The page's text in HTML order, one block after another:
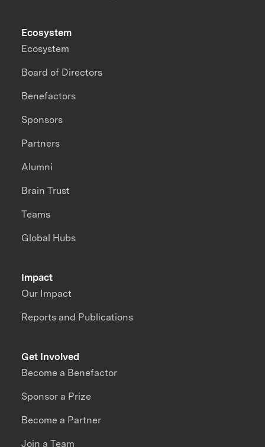
Impact
Our Impact
Reports and Publications
Ecosystem
Ecosystem
Board of Directors
Benefactors
Sponsors
Partners
Alumni
Brain Trust
Teams
Global Hubs
Get Involved
Become a Benefactor
Sponsor a Prize
Become a Partner
Join a Team